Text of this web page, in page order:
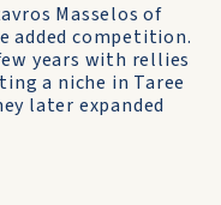
Masselos of
added competition.
years with rellies
a niche in Taree
later expanded